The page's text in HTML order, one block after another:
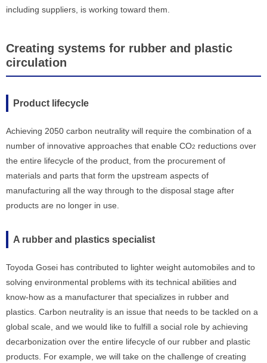
including suppliers, is working toward them.
Creating systems for rubber and plastic
circulation
Product lifecycle
Achieving 2050 carbon neutrality will require the combination of a
number of innovative approaches that enable CO2 reductions over
the entire lifecycle of the product, from the procurement of
materials and parts that form the upstream aspects of
manufacturing all the way through to the disposal stage after
products are no longer in use.
A rubber and plastics specialist
Toyoda Gosei has contributed to lighter weight automobiles and to
solving environmental problems with its technical abilities and
know-how as a manufacturer that specializes in rubber and
plastics. Carbon neutrality is an issue that needs to be tackled on a
global scale, and we would like to fulfill a social role by achieving
decarbonization over the entire lifecycle of our rubber and plastic
products. For example, we will take on the challenge of creating